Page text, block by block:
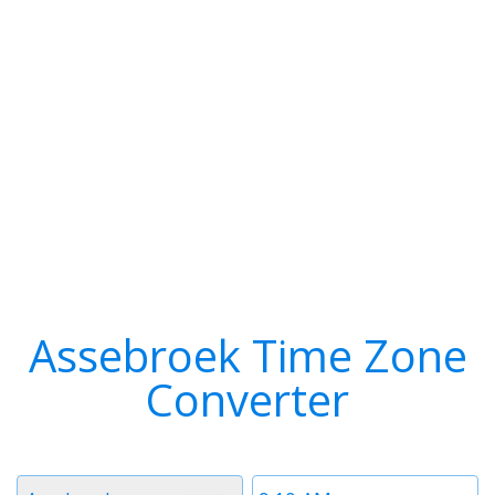
Assebroek Time Zone
Converter
Time
Timezone